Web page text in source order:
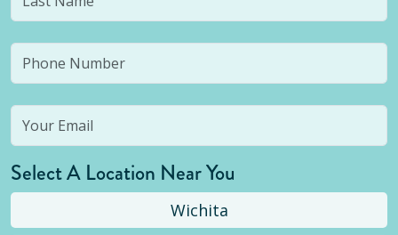
Select A Location Near You
Wichita